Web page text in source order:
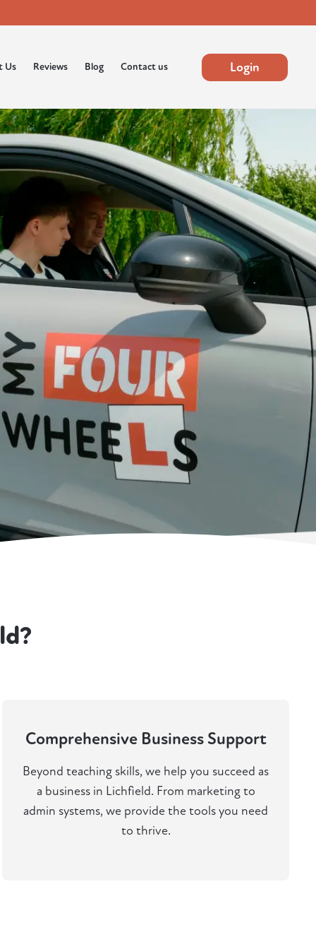
Us Reviews Blog Contact us Login
Comprehensive Business Support
Beyond teaching skills, we help you succeed as
a business in Lichfield. From marketing to
admin systems, we provide the tools you need
to thrive.